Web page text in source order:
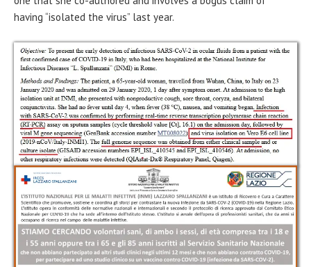
having “isolated the virus” last year.